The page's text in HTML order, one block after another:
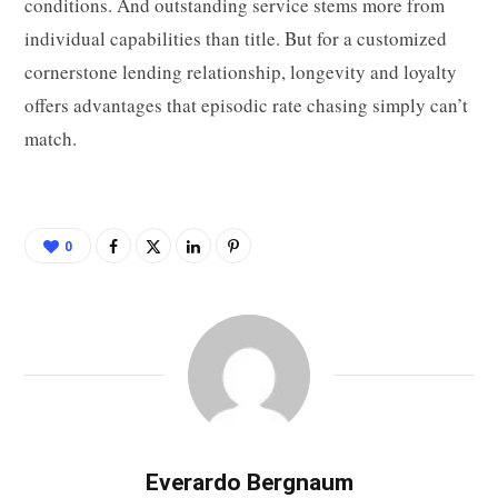
conditions. And outstanding service stems more from
individual capabilities than title. But for a customized
cornerstone lending relationship, longevity and loyalty
offers advantages that episodic rate chasing simply can’t
match.
0
Everardo Bergnaum